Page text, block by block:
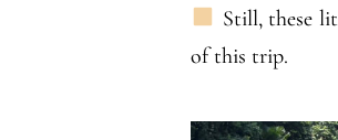
Still, these
of this trip.